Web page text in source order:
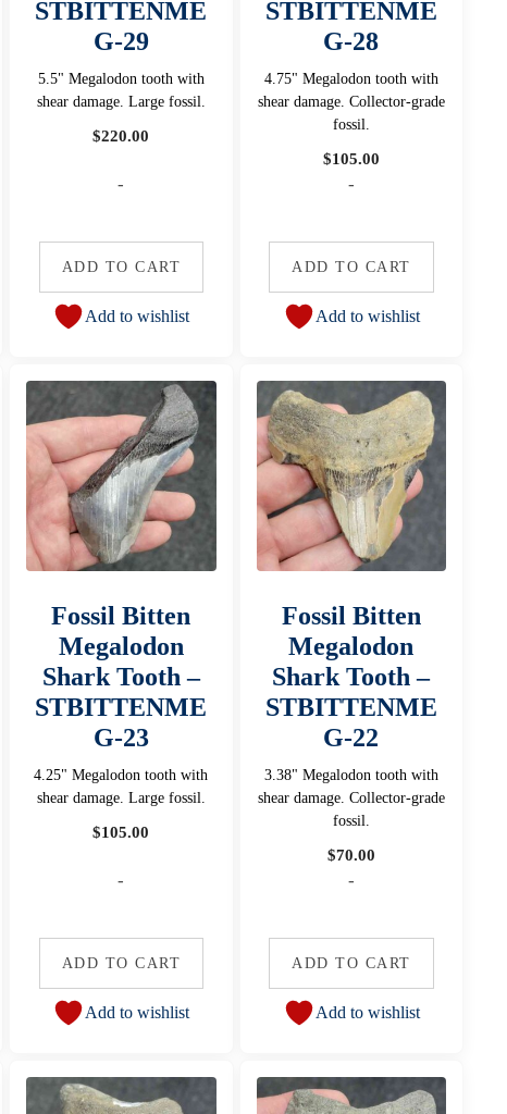
STBITTENME
G-29
5.5" Megalodon tooth with
shear damage. Large fossil.
$220.00
-
ADD TO CART
Add to wishlist
STBITTENME
G-28
4.75" Megalodon tooth with
shear damage. Collector-grade
fossil.
$105.00
-
ADD TO CART
Add to wishlist
Fossil Bitten
Megalodon
Shark Tooth –
STBITTENME
G-23
4.25" Megalodon tooth with
shear damage. Large fossil.
$105.00
-
ADD TO CART
Add to wishlist
Fossil Bitten
Megalodon
Shark Tooth –
STBITTENME
G-22
3.38" Megalodon tooth with
shear damage. Collector-grade
fossil.
$70.00
-
ADD TO CART
Add to wishlist